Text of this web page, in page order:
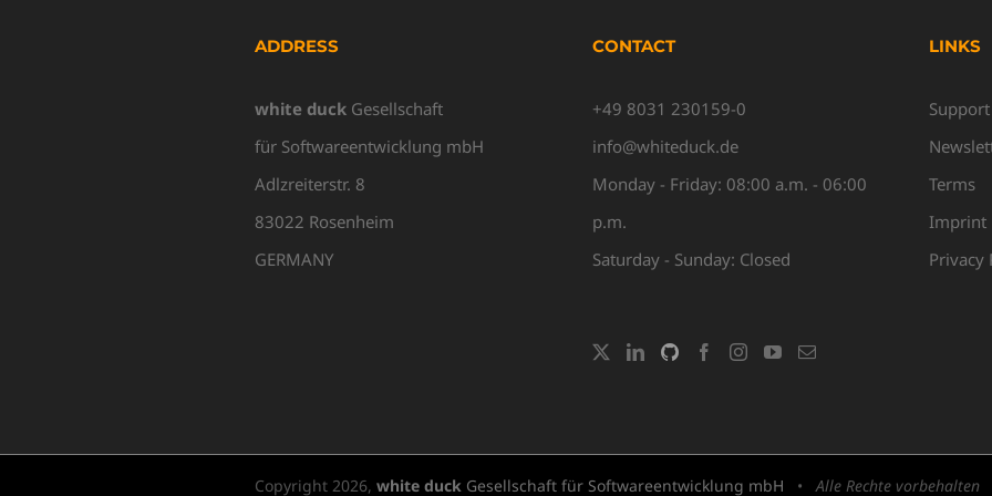
ADDRESS
white duck Gesellschaft
für Softwareentwicklung mbH
Adlzreiterstr. 8
83022 Rosenheim
GERMANY
CONTACT
+49 8031 230159-0
info@whiteduck.de
Monday - Friday: 08:00 a.m. - 06:00
p.m.
Saturday - Sunday: Closed
LINKS
Support
Terms
Imprint
Privacy
Copyright 2026, white duck Gesellschaft für Softwareentwicklung mbH •Alle Rechte vorbehalten